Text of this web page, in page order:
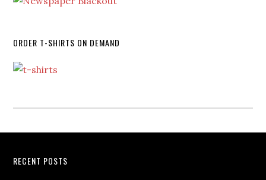
ORDER T-SHIRTS ON DEMAND
RECENT POSTS